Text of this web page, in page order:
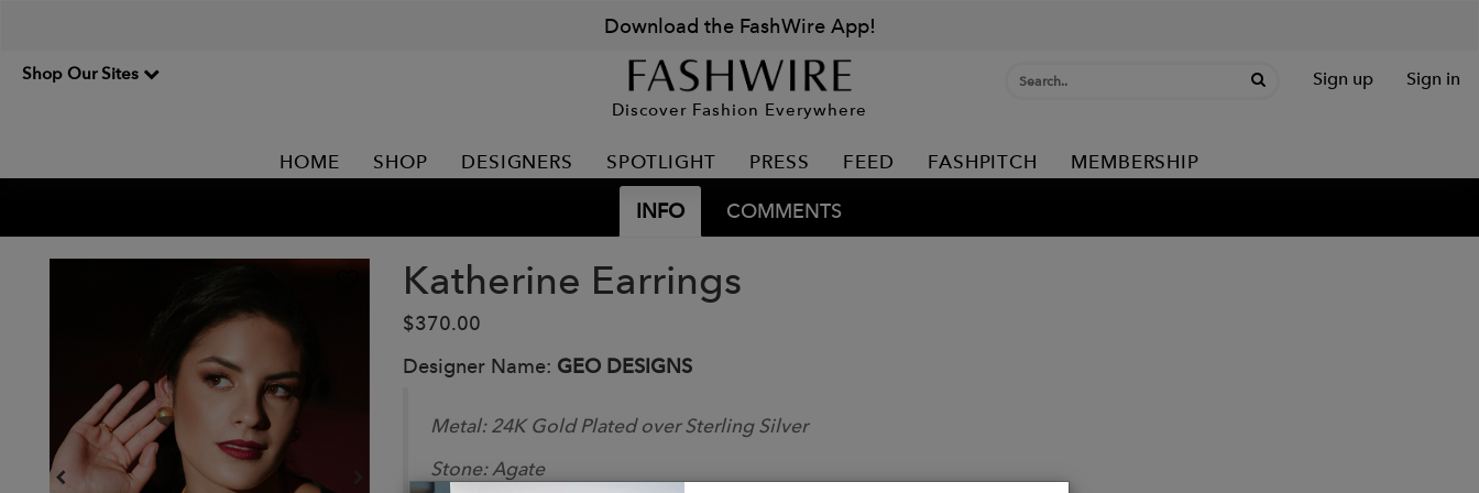
Download the FashWire App!
Shop Our Sites
Discover Fashion Everywhere
Sign up Sign in
HOME SHOP DESIGNERS SPOTLIGHT PRESS FEED FASHPITCH MEMBERSHIP
INFO COMMENTS
Katherine Earrings
$370.00
Designer Name: GEO DESIGNS
Metal:24K Gold Plated over Sterling Silver
Stone:Agate